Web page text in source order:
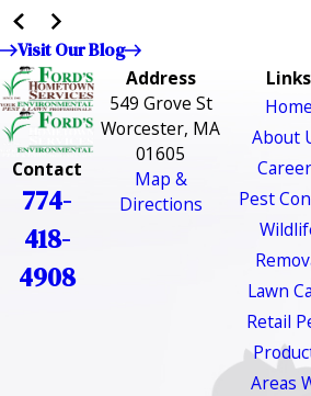
Visit Our Blog
Contact
774-
418-
4908
Address
549 Grove St
Worcester, MA
01605
Map &
Directions
Links
Home
About
Pest
Lawn
Retail
Areas